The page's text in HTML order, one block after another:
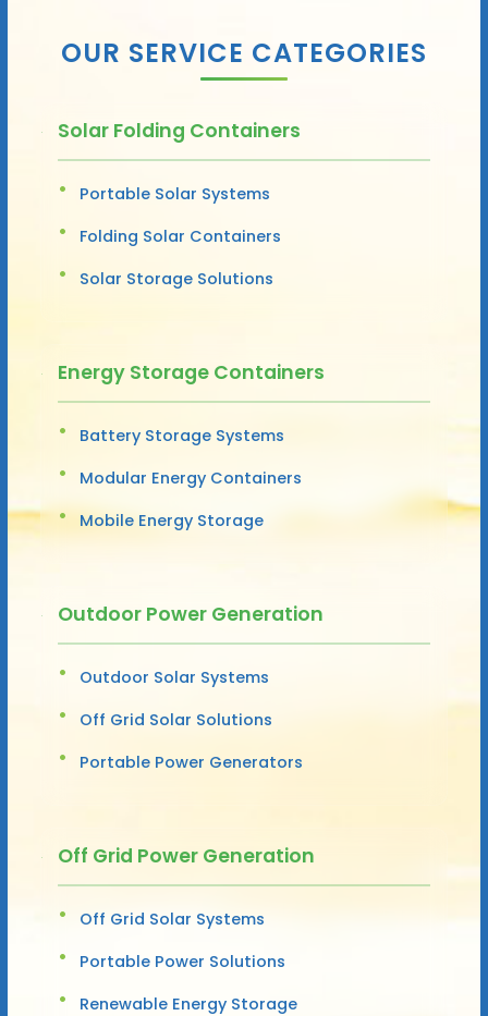
OUR SERVICE CATEGORIES
Solar Folding Containers
Portable Solar Systems
Folding Solar Containers
Solar Storage Solutions
Energy Storage Containers
Battery Storage Systems
Modular Energy Containers
Mobile Energy Storage
Outdoor Power Generation
Outdoor Solar Systems
Off Grid Solar Solutions
Portable Power Generators
Off Grid Power Generation
Off Grid Solar Systems
Portable Power Solutions
Renewable Energy Storage